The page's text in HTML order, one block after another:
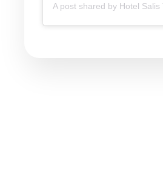
A post shared by Hotel